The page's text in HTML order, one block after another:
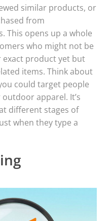
similar products, or
from
This opens up a whole
who might not be
exact product yet but
items. Think about
could target people
apparel. It’s
different stages of
when they type a